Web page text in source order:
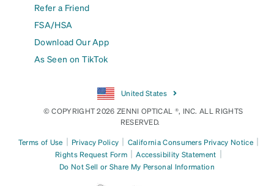
Refer a Friend
FSA/HSA
Download Our App
As Seen on TikTok
United States
© COPYRIGHT 2026 ZENNI OPTICAL ®, INC. ALL RIGHTS
RESERVED.
Terms of Use | Privacy Policy | California Consumers Privacy Notice |
Rights Request Form | Accessibility Statement |
Do Not Sell or Share My Personal Information